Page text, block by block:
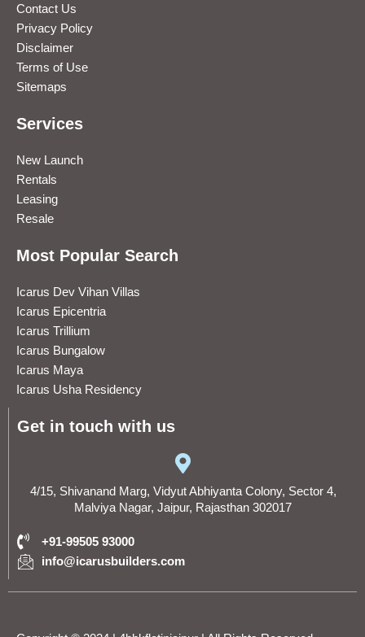
Contact Us
Privacy Policy
Disclaimer
Terms of Use
Sitemaps
Services
New Launch
Rentals
Leasing
Resale
Most Popular Search
Icarus Dev Vihan Villas
Icarus Epicentria
Icarus Trillium
Icarus Bungalow
Icarus Maya
Icarus Usha Residency
Get in touch with us
4/15, Shivanand Marg, Vidyut Abhiyanta Colony, Sector 4,
Malviya Nagar, Jaipur, Rajasthan 302017
+91-99505 93000
info@icarusbuilders.com